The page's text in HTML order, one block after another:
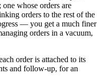
whose orders are
orders to the rest of the
— you get a much finer
orders in a vacuum,
order is attached to its
and follow-up, for an